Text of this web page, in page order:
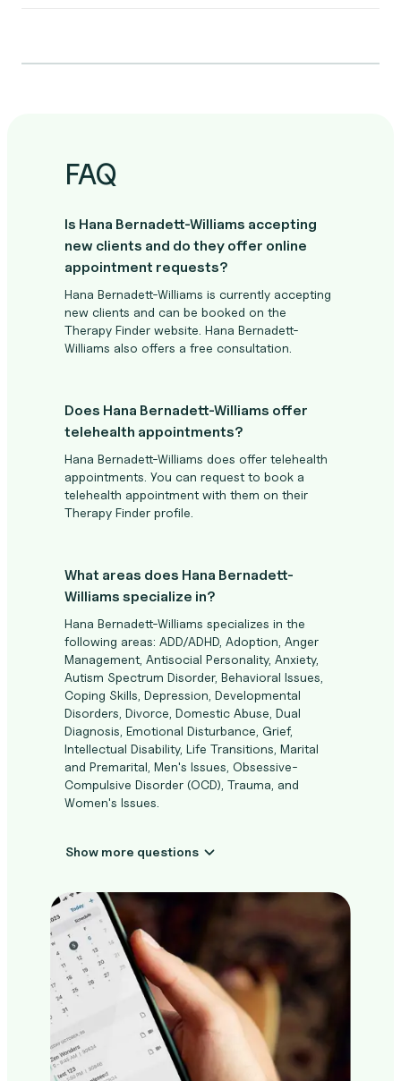
FAQ
Is Hana Bernadett-Williams accepting
new clients and do they offer online
appointment requests?
Hana Bernadett-Williams is currently accepting
new clients and can be booked on the
Therapy Finder website. Hana Bernadett-
Williams also offers a free consultation.
Does Hana Bernadett-Williams offer
telehealth appointments?
Hana Bernadett-Williams does offer telehealth
appointments. You can request to book a
telehealth appointment with them on their
Therapy Finder profile.
What areas does Hana Bernadett-
Williams specialize in?
Hana Bernadett-Williams specializes in the
following areas: ADD/ADHD, Adoption, Anger
Management, Antisocial Personality, Anxiety,
Autism Spectrum Disorder, Behavioral Issues,
Coping Skills, Depression, Developmental
Disorders, Divorce, Domestic Abuse, Dual
Diagnosis, Emotional Disturbance, Grief,
Intellectual Disability, Life Transitions, Marital
and Premarital, Men's Issues, Obsessive-
Compulsive Disorder (OCD), Trauma, and
Women's Issues.
Show more questions